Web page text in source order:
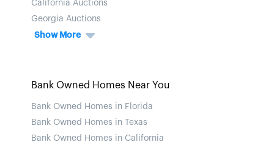
California Auctions
Georgia Auctions
Show More
Bank Owned Homes Near You
Bank Owned Homes in Florida
Bank Owned Homes in Texas
Bank Owned Homes in California